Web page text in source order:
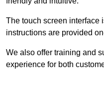
The touch screen interface
instructions are provided
We also offer training and
experience for both